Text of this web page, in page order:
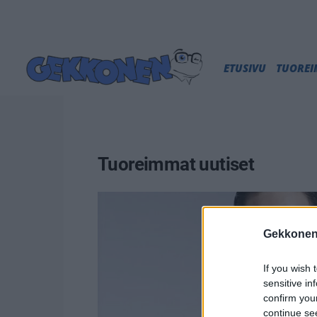
If you wish
sensitive
confirm
continue
ETUSIVU
Tuoreimmat uutiset